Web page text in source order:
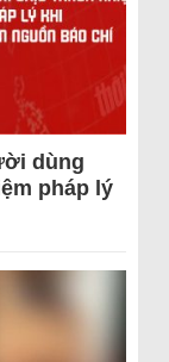
dùng
pháp lý